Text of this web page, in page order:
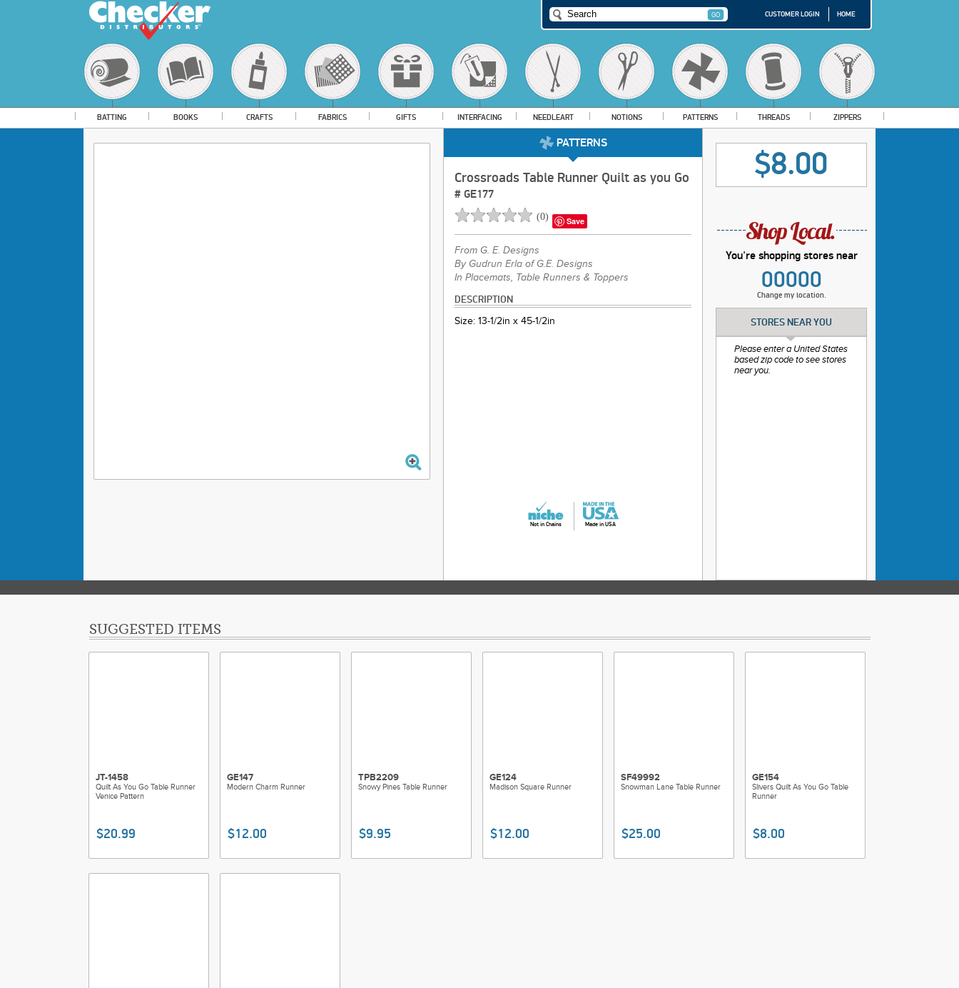
CUSTOMER LOGIN HOME
BATTING BOOKS CRAFTS FABRICS GIFTS INTERFACING NEEDLEART NOTIONS PATTERNS THREADS ZIPPERS
PATTERNS
Crossroads Table Runner Quilt as you Go
# GE177
(0) Save
From G. E. Designs
By Gudrun Erla of G.E. Designs
In Placemats, Table Runners & Toppers
DESCRIPTION
Size: 13-1/2in x 45-1/2in
Not in Chains Made in USA
$8.00
You're shopping stores near
00000
Change my location.
STORES NEAR YOU
Please enter a United States
based zip code to see stores
near you.
SUGGESTED ITEMS
JT-1458
Quilt As You Go Table Runner
Venice Pattern
$20.99
GE147
Modern Charm Runner
$12.00
TPB2209
Snowy Pines Table Runner
$9.95
GE124
Madison Square Runner
$12.00
SF49992
Snowman Lane Table Runner
$25.00
GE154
Slivers Quilt As You Go Table
Runner
$8.00